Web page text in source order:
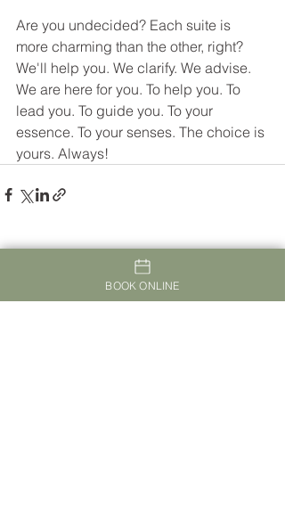
Are you undecided? Each suite is
more charming than the other, right?
We'll help you. We clarify. We advise.
We are here for you. To help you. To
lead you. To guide you. To your
essence. To your senses. The choice is
yours. Always!
BOOK ONLINE